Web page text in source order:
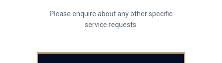
Please enquire about any other specific
service requests.